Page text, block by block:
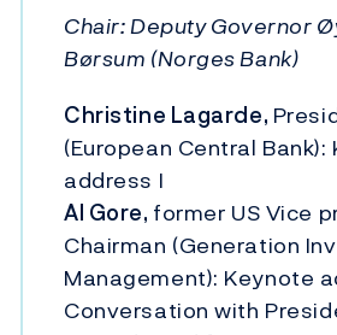
Chair: Deputy Governor
Børsum (Norges Bank)
Christine Lagarde,
(European Central Bank):
address I
Al Gore, former US Vice
Chairman (Generation
Management): Keynote
Conversation with